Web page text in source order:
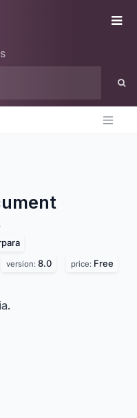
version: 8.0 price: Free